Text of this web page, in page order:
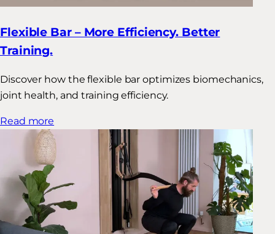
Flexible Bar – More Efficiency. Better
Training.
Discover how the flexible bar optimizes biomechanics,
joint health, and training efficiency.
Read more